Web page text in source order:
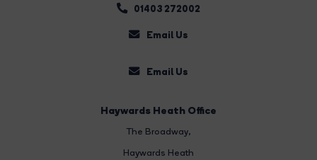
01403 272002
Email Us
Email Us
Haywards Heath Office
The Broadway,
Haywards Heath